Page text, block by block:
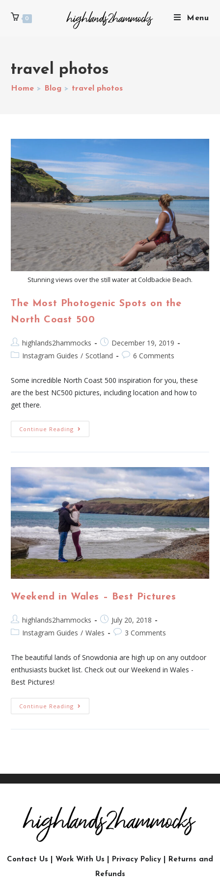
0 Menu
travel photos
Home > Blog > travel photos
Stunning views over the still water at Coldbackie Beach.
The Most Photogenic Spots on the
North Coast 500
highlands2hammocks
December 19, 2019
Instagram Guides / Scotland 6 Comments
Some incredible North Coast 500 inspiration for you, these
are the best NC500 pictures, including location and how to
get there.
Continue Reading
Weekend in Wales – Best Pictures
highlands2hammocks
July 20, 2018
Instagram Guides / Wales 3 Comments
The beautiful lands of Snowdonia are high up on any outdoor
enthusiasts bucket list. Check out our Weekend in Wales -
Best Pictures!
Continue Reading
Contact Us Work With Us Privacy Policy
Returns and
Refunds